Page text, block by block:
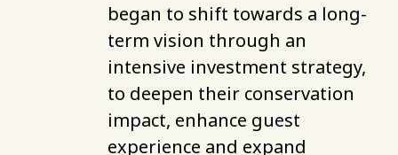
began to shift towards a long-
term vision through an
intensive investment strategy,
to deepen their conservation
impact, enhance guest
experience and expand